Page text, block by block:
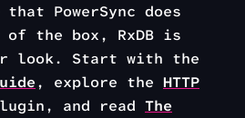
that PowerSync does
the box, RxDB is
look. Start with the
, explore the HTTP
and read The